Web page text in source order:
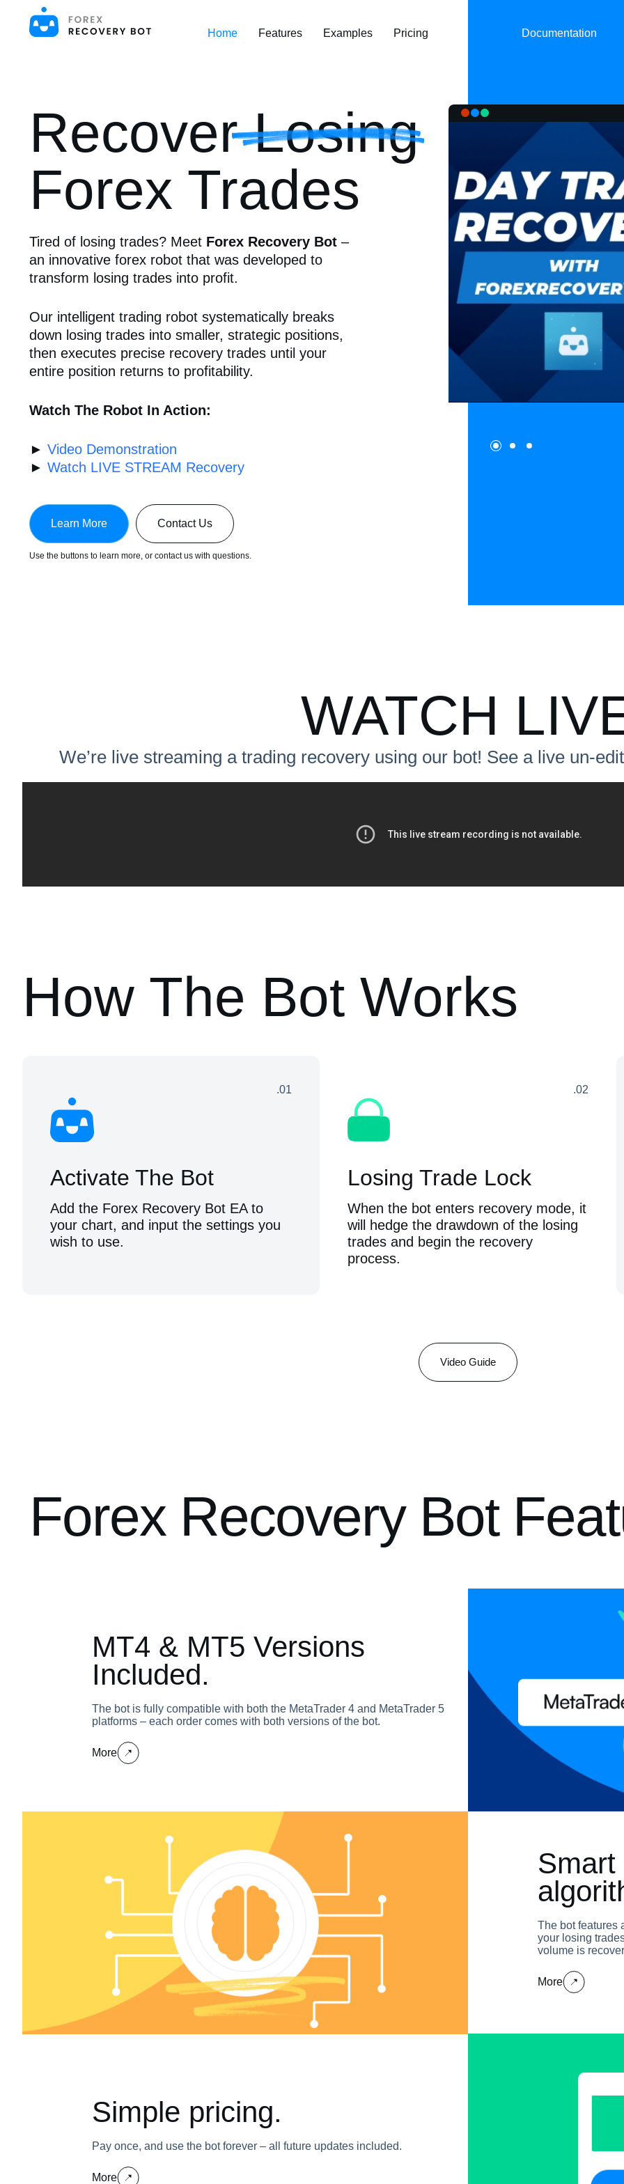
Home Features Examples Pricing Documentation
Recover Losing
Forex Trades
Tired of losing trades? Meet Forex Recovery Bot –
an innovative forex robot that was developed to
transform losing trades into profit.
Our intelligent trading robot systematically breaks
down losing trades into smaller, strategic positions,
then executes precise recovery trades until your
entire position returns to profitability.
Watch The Robot In Action:
► Video Demonstration
► Watch LIVE STREAM Recovery
Learn More Contact Us
Use the buttons to learn more, or contact us with questions.
WATCH
We’re live streaming a trading recovery using our bot! See a live un-
How The Bot Works
.01
Activate The Bot
Add the Forex Recovery Bot EA to
your chart, and input the settings you
wish to use.
.02
Losing Trade Lock
When the bot enters recovery mode, it
will hedge the drawdown of the losing
trades and begin the recovery
process.
Video Guide
Forex Recovery Bot
MT4 & MT5 Versions
Included.
The bot is fully compatible with both the MetaTrader 4 and MetaTrader 5
platforms – each order comes with both versions of the bot.
More
The bot features
your losing
volume is
More
Simple pricing.
Pay once, and use the bot forever – all future updates included.
More